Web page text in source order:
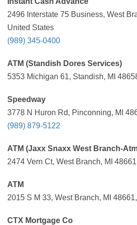
2496 Interstate 75 Business, West
United States
(989) 345-0400
ATM (Standish Dores Services)
5353 Michigan 61, Standish, MI
Speedway
3778 N Huron Rd, Pinconning, MI
(989) 879-5122
ATM (Jaxx Snaxx West Branch-
2474 Vern Ct, West Branch, MI
ATM
2015 S M 33, West Branch, MI
CTX Mortgage Co